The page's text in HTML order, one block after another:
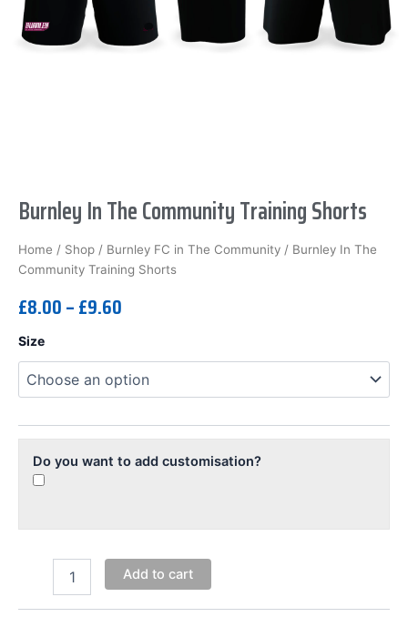
Burnley In The Community Training Shorts
Home / Shop / Burnley FC in The Community / Burnley In The
Community Training Shorts
£8.00–£9.60
Size
Do you want to add customisation?
Burnley
The
Community
Shorts
Add to cart